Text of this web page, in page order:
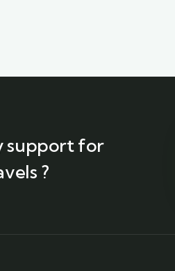
support for
?